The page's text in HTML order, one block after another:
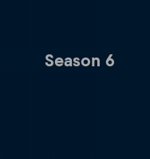
Season 6